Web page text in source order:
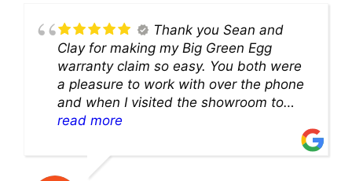
Thank you Sean and
Clay for making my Big Green Egg
warranty claim so easy. You both were
a pleasure to work with over the phone
and when I visited the showroom to
pick up my warranty part. Great store
read more